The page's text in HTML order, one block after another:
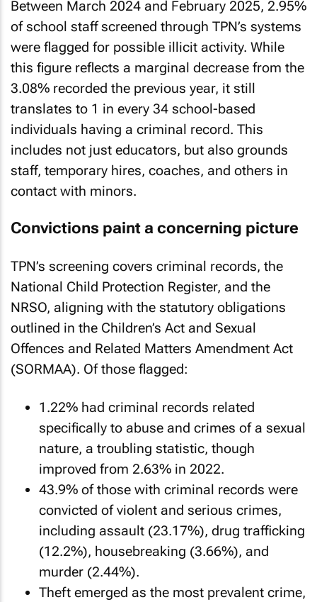
Between March 2024 and February 2025, 2.95%
of school staff screened through TPN’s systems
were flagged for possible illicit activity. While
this figure reflects a marginal decrease from the
3.08% recorded the previous year, it still
translates to 1 in every 34 school-based
individuals having a criminal record. This
includes not just educators, but also grounds
staff, temporary hires, coaches, and others in
contact with minors.
Convictions paint a concerning picture
TPN’s screening covers criminal records, the
National Child Protection Register, and the
NRSO, aligning with the statutory obligations
outlined in the Children’s Act and Sexual
Offences and Related Matters Amendment Act
(SORMAA). Of those flagged:
1.22% had criminal records related
specifically to abuse and crimes of a sexual
nature, a troubling statistic, though
improved from 2.63% in 2022.
43.9% of those with criminal records were
convicted of violent and serious crimes,
including assault (23.17%), drug trafficking
(12.2%), housebreaking (3.66%), and
murder (2.44%).
Theft emerged as the most prevalent crime,